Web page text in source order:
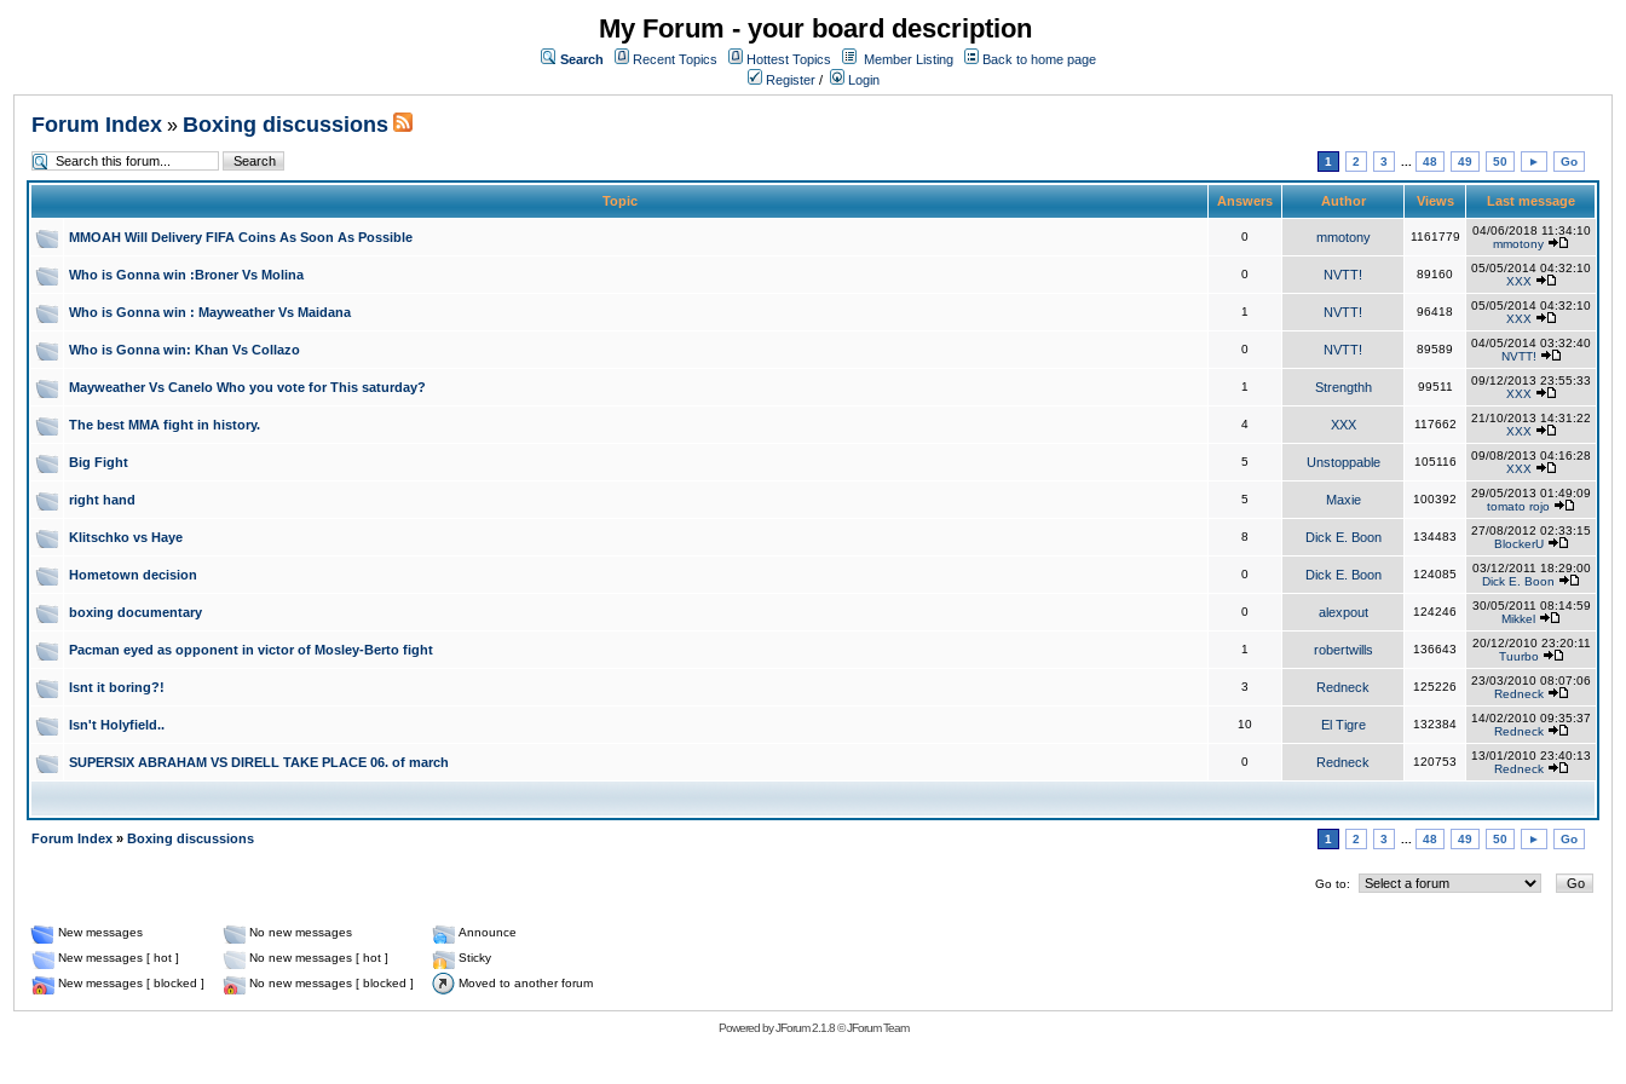
My Forum - your board description
Search Recent Topics Hottest Topics Member Listing
Back to home page
Register / Login
Forum Index » Boxing discussions
1 2 3 48 49 50 ► Go
Topic Answers Author Views Last message
MMOAH Will Delivery FIFA Coins As Soon As Possible 0 mmotony 1161779
04/06/2018 11:34:10
mmotony
Who is Gonna win :Broner Vs Molina 0 NVTT! 89160
05/05/2014 04:32:10
XXX
Who is Gonna win : Mayweather Vs Maidana 1 NVTT! 96418
05/05/2014 04:32:10
XXX
Who is Gonna win: Khan Vs Collazo 0 NVTT! 89589
04/05/2014 03:32:40
NVTT!
Mayweather Vs Canelo Who you vote for This saturday? 1 Strengthh 99511
09/12/2013 23:55:33
XXX
The best MMA fight in history. 4 XXX 117662
21/10/2013 14:31:22
XXX
Big Fight 5 Unstoppable 105116
09/08/2013 04:16:28
XXX
right hand 5 Maxie 100392
29/05/2013 01:49:09
tomato rojo
Klitschko vs Haye 8 Dick E. Boon 134483
27/08/2012 02:33:15
BlockerU
Hometown decision 0 Dick E. Boon 124085
03/12/2011 18:29:00
Dick E. Boon
boxing documentary 0 alexpout 124246
30/05/2011 08:14:59
Mikkel
Pacman eyed as opponent in victor of Mosley-Berto fight 1 robertwills 136643
20/12/2010 23:20:11
Tuurbo
Isnt it boring?! 3 Redneck 125226
23/03/2010 08:07:06
Redneck
Isn't Holyfield.. 10 El Tigre 132384
14/02/2010 09:35:37
Redneck
SUPERSIX ABRAHAM VS DIRELL TAKE PLACE 06. of march 0 Redneck 120753
13/01/2010 23:40:13
Redneck
Forum Index » Boxing discussions 1 2 3 48 49 50 ► Go
Go to:
New messages No new messages
Announce
New messages [ hot ]
No new messages [ hot ]
Sticky
New messages [ blocked ]
No new messages [ blocked ] Moved to another forum
Powered byJForum 2.1.8©JForum Team